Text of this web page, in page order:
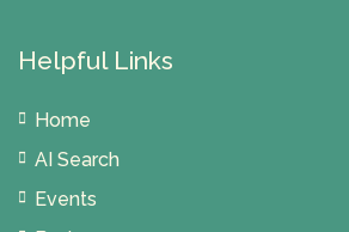
Helpful Links
Home
AI Search
Events